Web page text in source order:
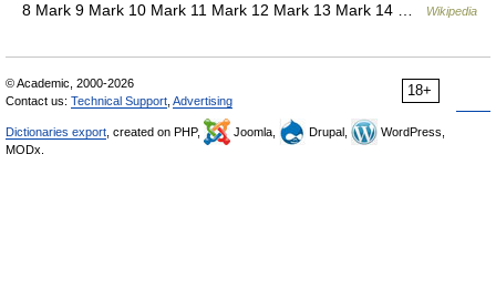
8 Mark 9 Mark 10 Mark 11 Mark 12 Mark 13 Mark 14 …
Wikipedia
18+
© Academic, 2000-2026
Contact us: Technical Support Advertising
Dictionaries export , created on PHP, Joomla, Drupal,
WordPress,
MODx.